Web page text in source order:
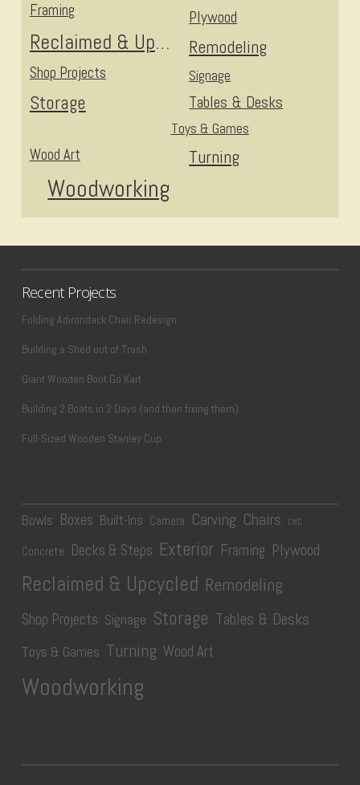
Framing Plywood
Reclaimed & Upcycled Remodeling
Shop Projects Signage
Storage Tables & Desks
Toys & Games
Turning
Wood Art
Woodworking
Recent Projects
Folding Adirondack Chair Redesign
Building a Shed out of Trash
Giant Wooden Boot Go Kart
Building 2 Boats in 2 Days (and then fixing them)
Full-Sized Wooden Stanley Cup
Bowls Boxes Built-Ins Camera Carving Chairs CNC
Concrete Decks & Steps Exterior Framing Plywood
Reclaimed & Upcycled Remodeling
Shop Projects Signage Storage Tables & Desks
Toys & Games Turning Wood Art
Woodworking